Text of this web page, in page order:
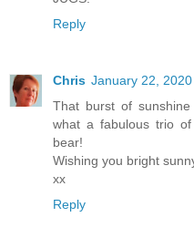
Reply
Chris January 22,
That burst of
what a fabulous trio
bear!
Wishing you bright
xx
Reply